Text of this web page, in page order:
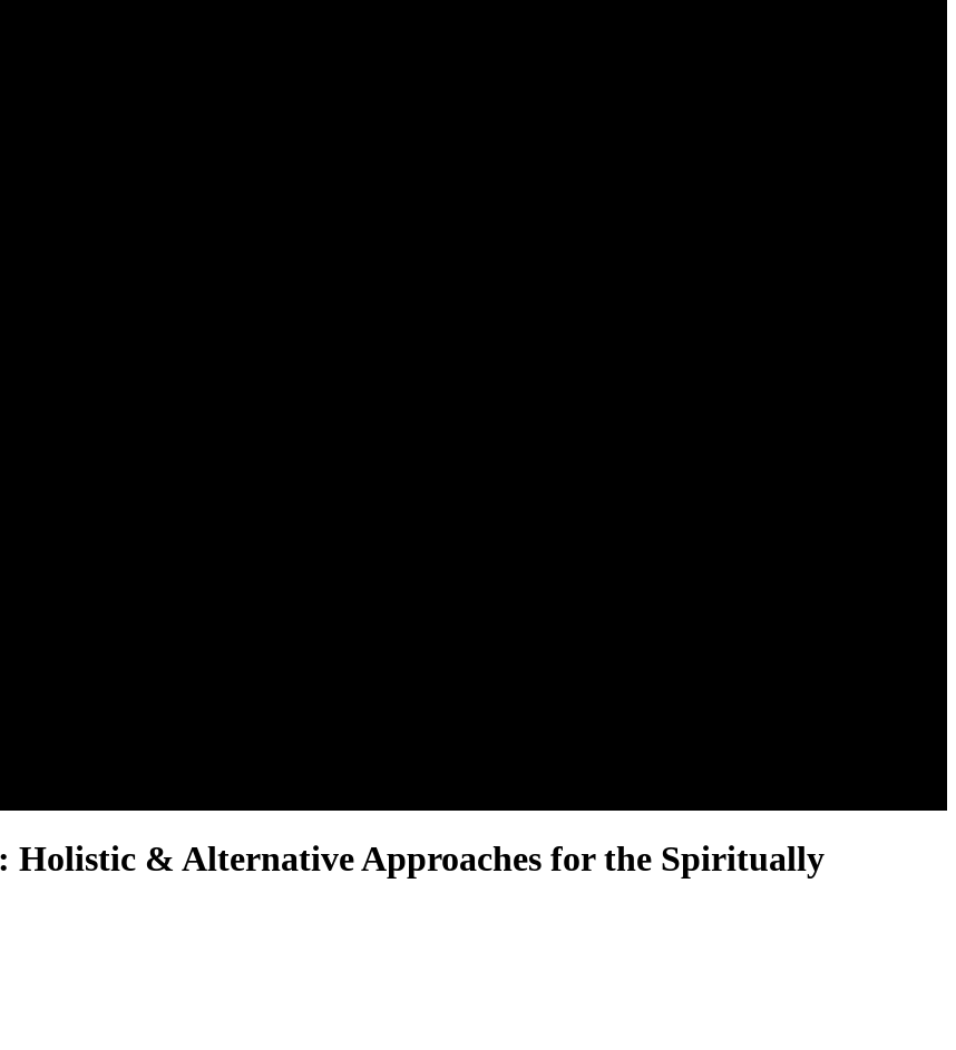
& Alternative Approaches for the Spiritually